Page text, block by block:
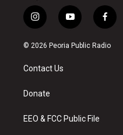
i
n
s
a
g
a
y
o
u
f
a
c
© 2026 Peoria Public Radio
Contact Us
Donate
EEO & FCC Public File